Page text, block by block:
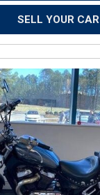
SELL YOUR CAR